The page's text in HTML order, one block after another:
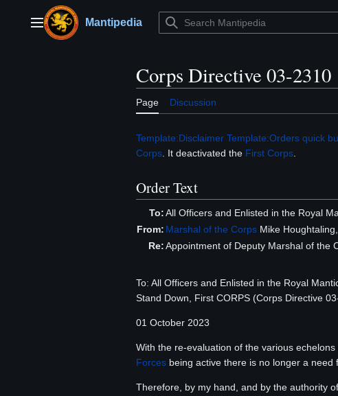
contentMain menuMantipedia
Corps Directive 03-2310
Page Discussion
Template:Disclaimer Template:Orders quick
Corps . It deactivated the First Corps
Order Text
To:All Officers and Enlisted in the Royal
From: Marshal of the Corps Mike
Re:Appointment of Deputy Marshal of the
To: All Officers and Enlisted in the Royal
Stand Down, First CORPS (Corps Directive
01 October 2023
With the re-evaluation of the various echelons
Forces being active there is no longer a
Therefore, by my hand, and by the authority